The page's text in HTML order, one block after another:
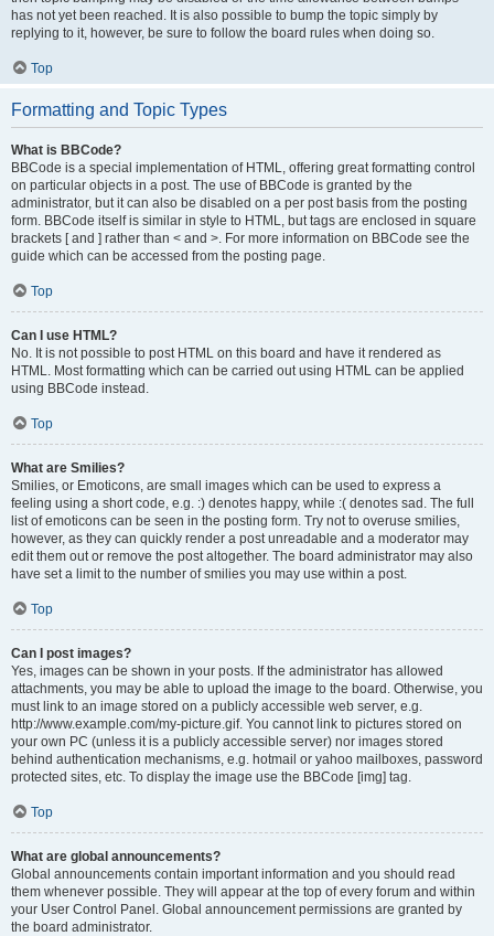
has not yet been reached. It is also possible to bump the topic simply by
replying to it, however, be sure to follow the board rules when doing so.
Top
Formatting and Topic Types
What is BBCode?
BBCode is a special implementation of HTML, offering great formatting control
on particular objects in a post. The use of BBCode is granted by the
administrator, but it can also be disabled on a per post basis from the posting
form. BBCode itself is similar in style to HTML, but tags are enclosed in square
brackets [ and ] rather than < and >. For more information on BBCode see the
guide which can be accessed from the posting page.
Top
Can I use HTML?
No. It is not possible to post HTML on this board and have it rendered as
HTML. Most formatting which can be carried out using HTML can be applied
using BBCode instead.
Top
What are Smilies?
Smilies, or Emoticons, are small images which can be used to express a
feeling using a short code, e.g. :) denotes happy, while :( denotes sad. The full
list of emoticons can be seen in the posting form. Try not to overuse smilies,
however, as they can quickly render a post unreadable and a moderator may
edit them out or remove the post altogether. The board administrator may also
have set a limit to the number of smilies you may use within a post.
Top
Can I post images?
Yes, images can be shown in your posts. If the administrator has allowed
attachments, you may be able to upload the image to the board. Otherwise, you
must link to an image stored on a publicly accessible web server, e.g.
http://www.example.com/my-picture.gif. You cannot link to pictures stored on
your own PC (unless it is a publicly accessible server) nor images stored
behind authentication mechanisms, e.g. hotmail or yahoo mailboxes, password
protected sites, etc. To display the image use the BBCode [img] tag.
Top
What are global announcements?
Global announcements contain important information and you should read
them whenever possible. They will appear at the top of every forum and within
your User Control Panel. Global announcement permissions are granted by
the board administrator.